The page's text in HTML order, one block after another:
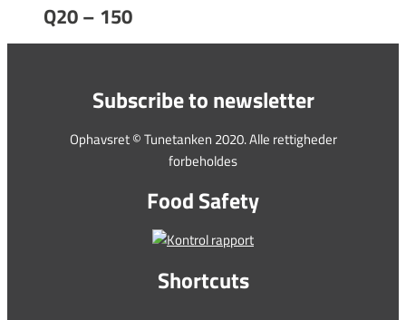
Q20 – 150
Subscribe to newsletter
Ophavsret © Tunetanken 2020. Alle rettigheder
forbeholdes
Food Safety
Shortcuts